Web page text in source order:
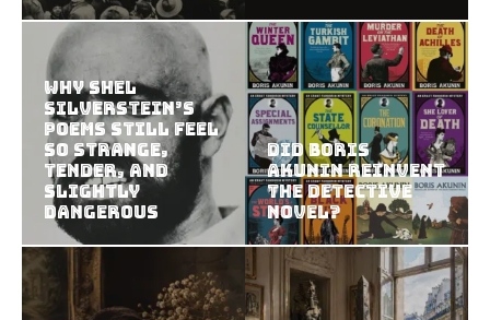
Why Shel
Silverstein’s
Poems Still Feel
So Strange,
Tender, and
Slightly
Dangerous
Did Boris
Akunin Reinvent
the Detective
Novel?